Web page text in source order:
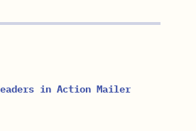
in Action Mailer